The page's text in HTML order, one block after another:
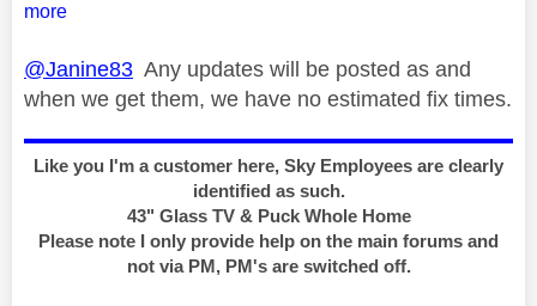
more
@Janine83 Any updates will be posted as and
when we get them, we have no estimated fix times.
Like you I'm a customer here, Sky Employees are clearly
identified as such.
43" Glass TV & Puck Whole Home
Please note I only provide help on the main forums and
not via PM, PM's are switched off.